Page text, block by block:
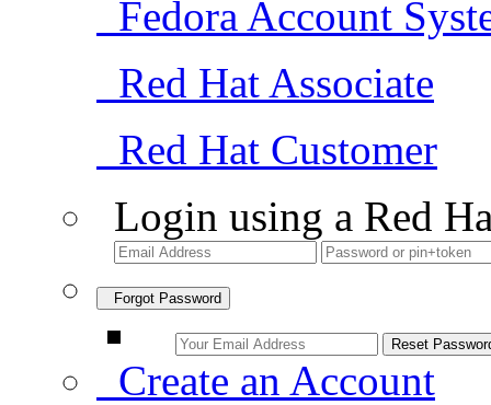
Fedora Account
Red Hat Associate
Red Hat Customer
Login using a Red
Forgot Password
Create an Account